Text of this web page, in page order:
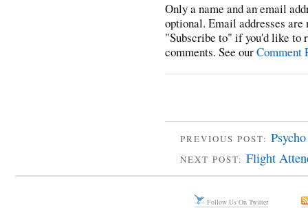
Only a name and an email
optional. Email addresses
"Subscribe to" if you'd like to
comments. See ourComment
PREVIOUS POST:
NEXT POST: Flight
Follow Us On Twitter